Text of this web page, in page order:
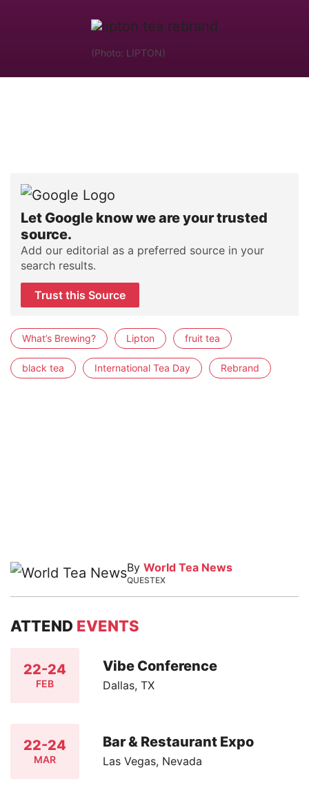
(Photo: LIPTON)
Let Google know we are your trusted
source.
Add our editorial as a preferred source in your
search results.
Trust this Source
What’s Brewing? Lipton fruit tea
black tea International Tea Day Rebrand
By World Tea News
QUESTEX
ATTEND EVENTS
22-24
FEB
Vibe Conference
Dallas, TX
22-24
MAR
Bar & Restaurant Expo
Las Vegas, Nevada